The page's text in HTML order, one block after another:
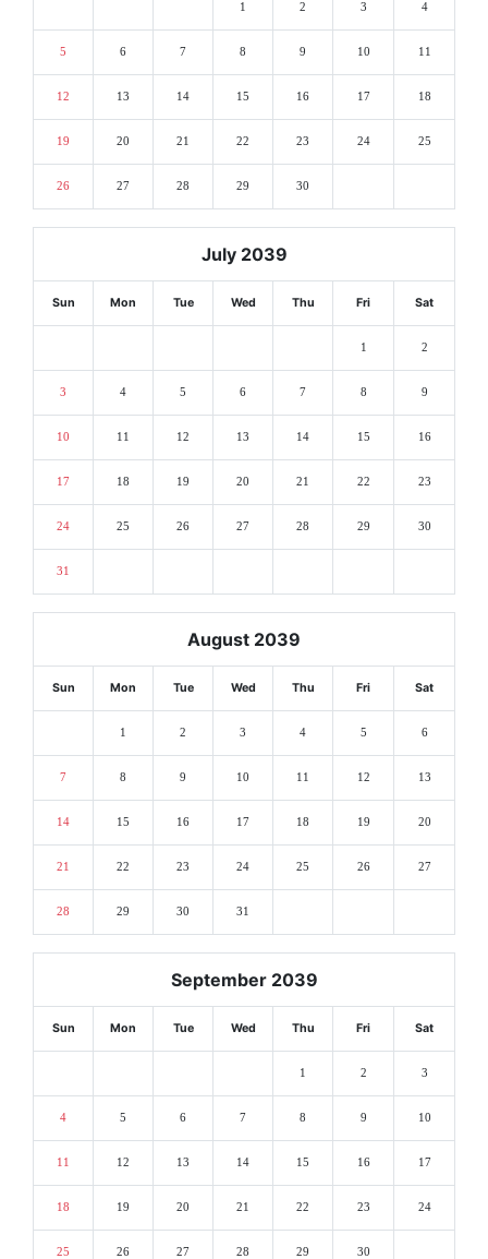
1 2 3 4
5 6 7 8 9 10 11
12 13 14 15 16 17 18
19 20 21 22 23 24 25
26 27 28 29 30
July 2039
Sun Mon Tue Wed Thu Fri Sat
1 2
3 4 5 6 7 8 9
10 11 12 13 14 15 16
17 18 19 20 21 22 23
24 25 26 27 28 29 30
31
August 2039
Sun Mon Tue Wed Thu Fri Sat
1 2 3 4 5 6
7 8 9 10 11 12 13
14 15 16 17 18 19 20
21 22 23 24 25 26 27
28 29 30 31
September 2039
Sun Mon Tue Wed Thu Fri Sat
1 2 3
4 5 6 7 8 9 10
11 12 13 14 15 16 17
18 19 20 21 22 23 24
25 26 27 28 29 30